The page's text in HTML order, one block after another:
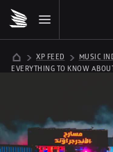
XP FEED
MUSIC
EVERYTHING TO KNOW